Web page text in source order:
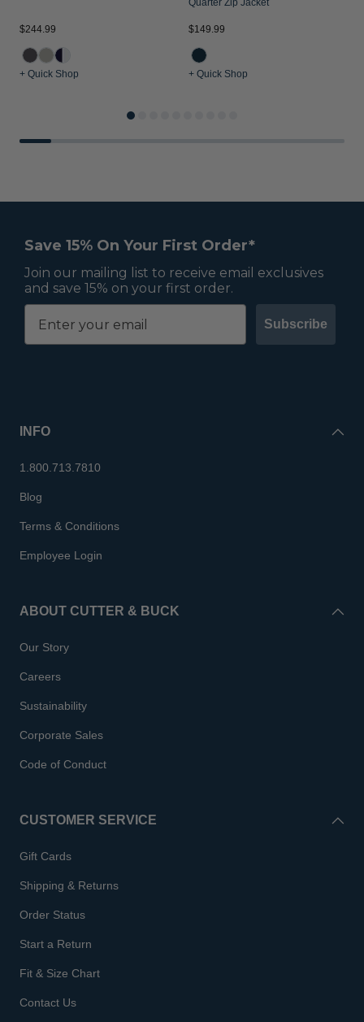
$244.99
+ Quick Shop
Quarter Zip Jacket
$149.99
+ Quick Shop
Save 15% On Your First Order*
Join our mailing list to receive email exclusives
and save 15% on your first order.
Subscribe
INFO
1.800.713.7810
Blog
Terms & Conditions
Employee Login
ABOUT CUTTER & BUCK
Our Story
Careers
Sustainability
Corporate Sales
Code of Conduct
CUSTOMER SERVICE
Gift Cards
Shipping & Returns
Order Status
Start a Return
Fit & Size Chart
Contact Us